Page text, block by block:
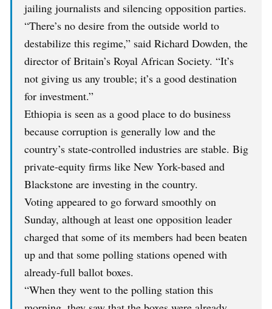
jailing journalists and silencing opposition parties.
“There’s no desire from the outside world to
destabilize this regime,” said Richard Dowden, the
director of Britain’s Royal African Society. “It’s
not giving us any trouble; it’s a good destination
for investment.”
Ethiopia is seen as a good place to do business
because corruption is generally low and the
country’s state-controlled industries are stable. Big
private-equity firms like New York-based and
Blackstone are investing in the country.
Voting appeared to go forward smoothly on
Sunday, although at least one opposition leader
charged that some of its members had been beaten
up and that some polling stations opened with
already-full ballot boxes.
“When they went to the polling station this